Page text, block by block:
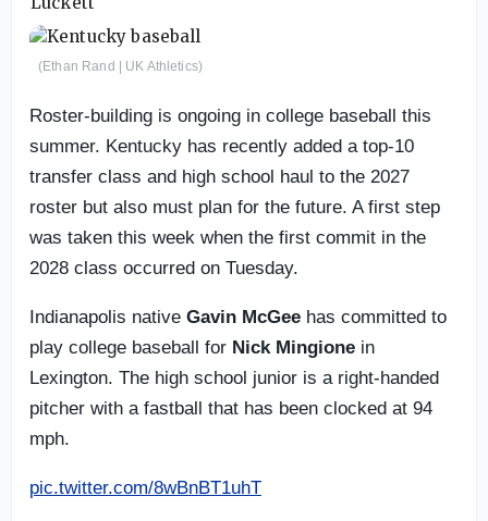
(Ethan Rand | UK Athletics)
Roster-building is ongoing in college baseball this
summer. Kentucky has recently added a top-10
transfer class and high school haul to the 2027
roster but also must plan for the future. A first step
was taken this week when the first commit in the
2028 class occurred on Tuesday.
Indianapolis native Gavin McGee has committed to
play college baseball for Nick Mingione in
Lexington. The high school junior is a right-handed
pitcher with a fastball that has been clocked at 94
mph.
pic.twitter.com/8wBnBT1uhT